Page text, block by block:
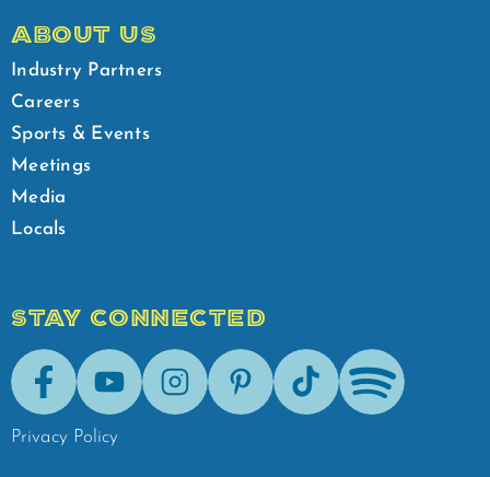
ABOUT US
Industry Partners
Careers
Sports & Events
Meetings
Media
Locals
STAY CONNECTED
FacebookYoutubeInstagramPinterestTik-Tok Spotify
Privacy Policy